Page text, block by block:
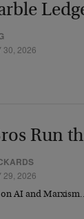
30, 2026
Run
29, 2026
on AI and